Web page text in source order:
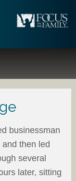
businessman
then led
several
later, sitting